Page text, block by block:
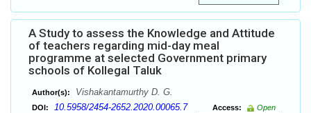
A Study to assess the Knowledge and Attitude
of teachers regarding mid-day meal
programme at selected Government primary
schools of Kollegal Taluk
Author(s): Vishakantamurthy D. G.
DOI: 10.5958/2454-2652.2020.00065.7 Access:
Open